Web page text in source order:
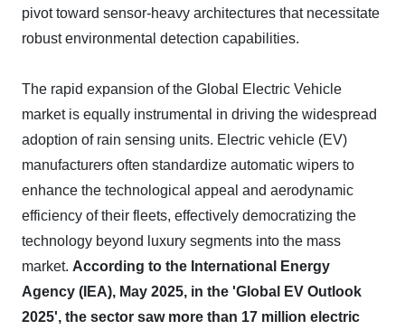
pivot toward sensor-heavy architectures that necessitate
robust environmental detection capabilities.
The rapid expansion of the Global Electric Vehicle
market is equally instrumental in driving the widespread
adoption of rain sensing units. Electric vehicle (EV)
manufacturers often standardize automatic wipers to
enhance the technological appeal and aerodynamic
efficiency of their fleets, effectively democratizing the
technology beyond luxury segments into the mass
market. According to the International Energy
Agency (IEA), May 2025, in the 'Global EV Outlook
2025', the sector saw more than 17 million electric